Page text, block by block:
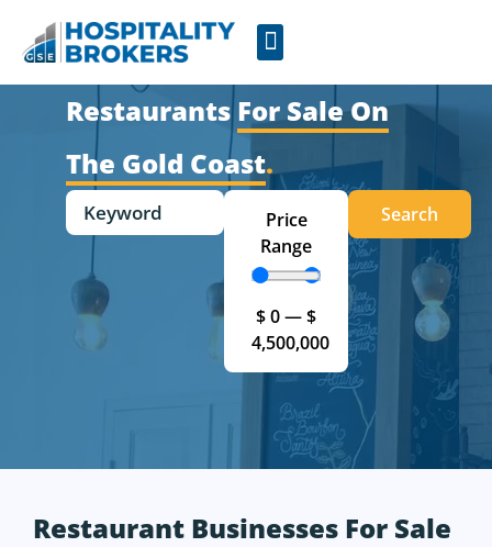
Restaurants For Sale On
The Gold Coast.
Price
Range
$0—$
4,500,000
Search
Restaurant Businesses For Sale